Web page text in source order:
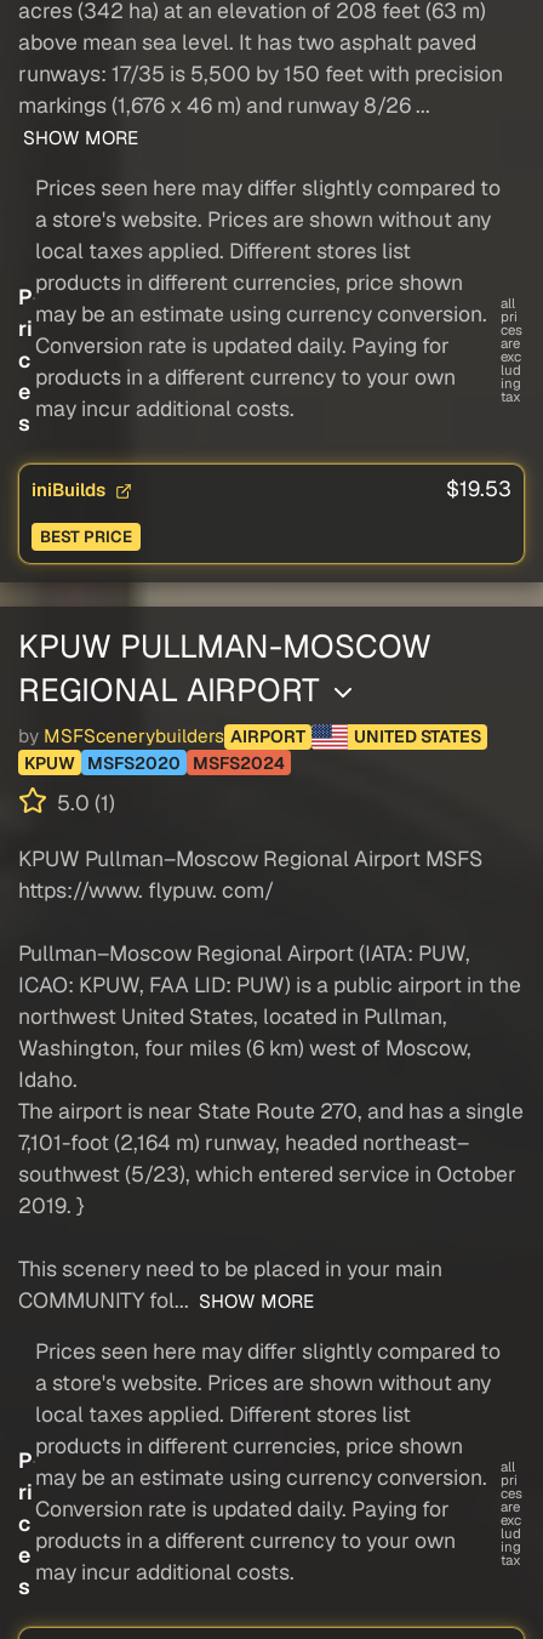
acres (342 ha) at an elevation of 208 feet (63 m)
above mean sea level. It has two asphalt paved
runways: 17/35 is 5,500 by 150 feet with precision
markings (1,676 x 46 m) and runway 8/26 ...
SHOW MORE
P
ri
c
e
s
Prices seen here may differ slightly compared to
a store's website. Prices are shown without any
local taxes applied. Different stores list
products in different currencies, price shown
may be an estimate using currency conversion.
Conversion rate is updated daily. Paying for
products in a different currency to your own
may incur additional costs.
all
pri
ces
are
exc
lud
ing
tax
iniBuilds $19.53
BEST PRICE
KPUW PULLMAN-MOSCOW
REGIONAL AIRPORT
by MSFScenerybuilders AIRPORT
UNITED STATES
KPUW
MSFS2020 MSFS2024
5.0 (1)
KPUW Pullman–Moscow Regional Airport MSFS
https://www. flypuw. com/
Pullman–Moscow Regional Airport (IATA: PUW,
ICAO: KPUW, FAA LID: PUW) is a public airport in the
northwest United States, located in Pullman,
Washington, four miles (6 km) west of Moscow,
Idaho.
The airport is near State Route 270, and has a single
7,101-foot (2,164 m) runway, headed northeast–
southwest (5/23), which entered service in October
2019. }
This scenery need to be placed in your main
COMMUNITY fol... SHOW MORE
P
ri
c
e
s
Prices seen here may differ slightly compared to
a store's website. Prices are shown without any
local taxes applied. Different stores list
products in different currencies, price shown
may be an estimate using currency conversion.
Conversion rate is updated daily. Paying for
products in a different currency to your own
may incur additional costs.
all
pri
ces
are
exc
lud
ing
tax